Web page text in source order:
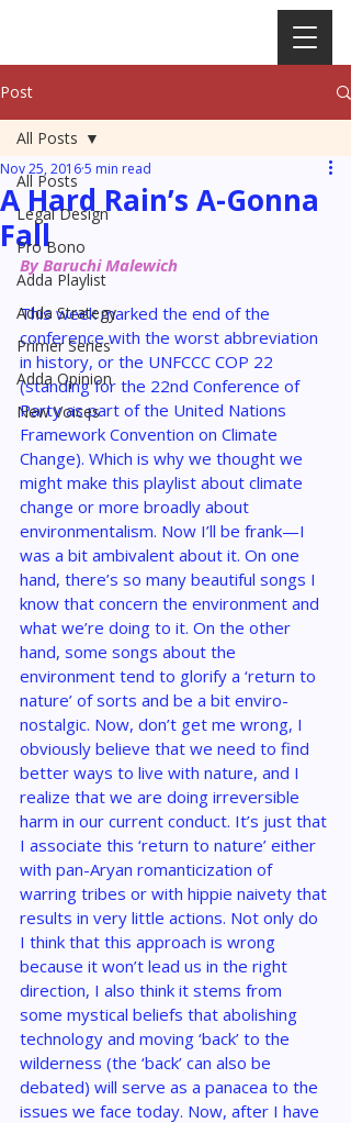
Post
All Posts
Legal Design
Pro Bono
Adda Playlist
Adda Strategy
Primer Series
Adda Opinion
New Voices
All Posts
A Hard Rain’s A-Gonna
Fall
Nov 25, 20165 min read
By Baruchi Malewich
This week marked the end of the
conference with the worst abbreviation
in history, or the UNFCCC COP 22
(standing for the 22nd Conference of
Party as part of the United Nations
Framework Convention on Climate
Change). Which is why we thought we
might make this playlist about climate
change or more broadly about
environmentalism. Now I’ll be frank—I
was a bit ambivalent about it. On one
hand, there’s so many beautiful songs I
know that concern the environment and
what we’re doing to it. On the other
hand, some songs about the
environment tend to glorify a ‘return to
nature’ of sorts and be a bit enviro-
nostalgic. Now, don’t get me wrong, I
obviously believe that we need to find
better ways to live with nature, and I
realize that we are doing irreversible
harm in our current conduct. It’s just that
I associate this ‘return to nature’ either
with pan-Aryan romanticization of
warring tribes or with hippie naivety that
results in very little actions. Not only do
I think that this approach is wrong
because it won’t lead us in the right
direction, I also think it stems from
some mystical beliefs that abolishing
technology and moving ‘back’ to the
wilderness (the ‘back’ can also be
debated) will serve as a panacea to the
issues we face today. Now, after I have